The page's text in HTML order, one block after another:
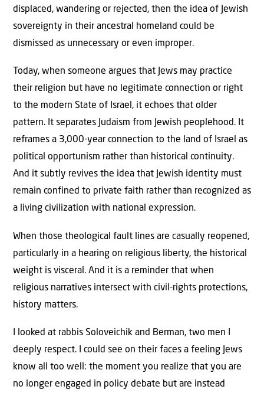
displaced, wandering or rejected, then the idea of Jewish
sovereignty in their ancestral homeland could be
dismissed as unnecessary or even improper.
Today, when someone argues that Jews may practice
their religion but have no legitimate connection or right
to the modern State of Israel, it echoes that older
pattern. It separates Judaism from Jewish peoplehood. It
reframes a 3,000-year connection to the land of Israel as
political opportunism rather than historical continuity.
And it subtly revives the idea that Jewish identity must
remain confined to private faith rather than recognized as
a living civilization with national expression.
When those theological fault lines are casually reopened,
particularly in a hearing on religious liberty, the historical
weight is visceral. And it is a reminder that when
religious narratives intersect with civil-rights protections,
history matters.
I looked at rabbis Soloveichik and Berman, two men I
deeply respect. I could see on their faces a feeling Jews
know all too well: the moment you realize that you are
no longer engaged in policy debate but are instead